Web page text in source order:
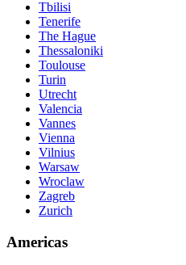
Tbilisi
Tenerife
The Hague
Thessaloniki
Toulouse
Turin
Utrecht
Valencia
Vannes
Vienna
Vilnius
Warsaw
Wroclaw
Zagreb
Zurich
Americas